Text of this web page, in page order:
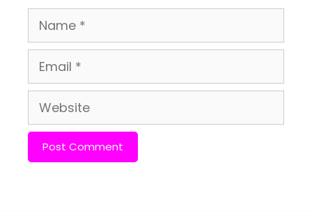
Name
Email
Website